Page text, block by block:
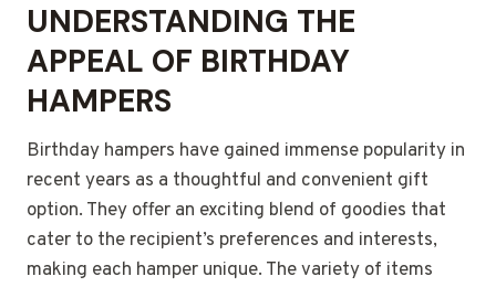
UNDERSTANDING THE
APPEAL OF BIRTHDAY
HAMPERS
Birthday hampers have gained immense popularity in
recent years as a thoughtful and convenient gift
option. They offer an exciting blend of goodies that
cater to the recipient’s preferences and interests,
making each hamper unique. The variety of items